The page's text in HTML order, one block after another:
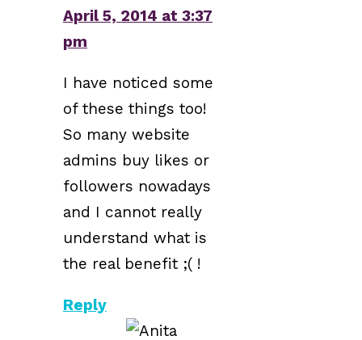
April 5, 2014 at 3:37
pm
I have noticed some
of these things too!
So many website
admins buy likes or
followers nowadays
and I cannot really
understand what is
the real benefit ;( !
Reply